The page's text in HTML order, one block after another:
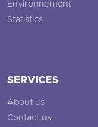
Environnement
Statistics
SERVICES
About us
Contact us